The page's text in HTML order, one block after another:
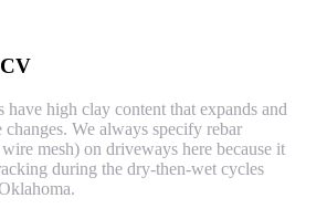
have high clay content that expands and
We always specify rebar
mesh) on driveways here because it
during the dry-then-wet cycles